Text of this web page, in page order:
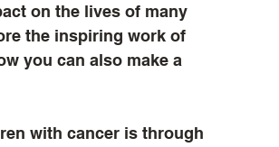
on the lives of many
the inspiring work of
you can also make a
with cancer is through